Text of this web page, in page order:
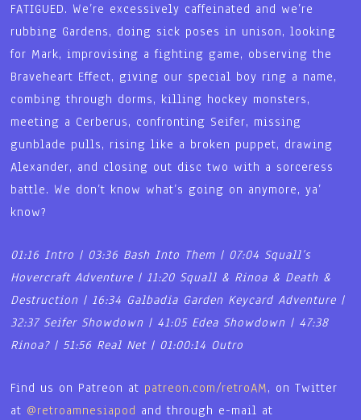
FATIGUED. We’re excessively caffeinated and we’re
rubbing Gardens, doing sick poses in unison, looking
for Mark, improvising a fighting game, observing the
Braveheart Effect, giving our special boy ring a name,
combing through dorms, killing hockey monsters,
meeting a Cerberus, confronting Seifer, missing
gunblade pulls, rising like a broken puppet, drawing
Alexander, and closing out disc two with a sorceress
battle. We don’t know what’s going on anymore, ya’
know?
01:16 Intro | 03:36 Bash Into Them | 07:04 Squall’s
Hovercraft Adventure | 11:20 Squall & Rinoa & Death &
Destruction | 16:34 Galbadia Garden Keycard Adventure |
32:37 Seifer Showdown | 41:05 Edea Showdown | 47:38
Rinoa? | 51:56 Real Net | 01:00:14 Outro
Find us on Patreon at patreon.com/retroAM, on Twitter
at @retroamnesiapod and through e-mail at